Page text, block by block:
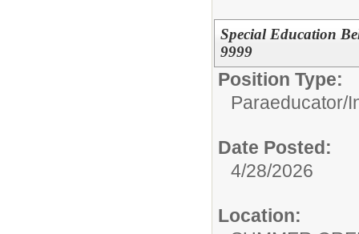
Special Education
9999
Position Type:
Paraeducator/
Date Posted:
4/28/2026
Location: